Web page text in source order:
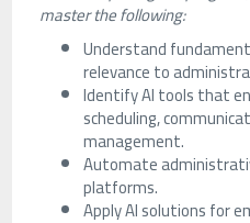
master the following:
Understand
relevance to
Identify AI tools that
scheduling,
management.
Automate
platforms.
Apply AI solutions for